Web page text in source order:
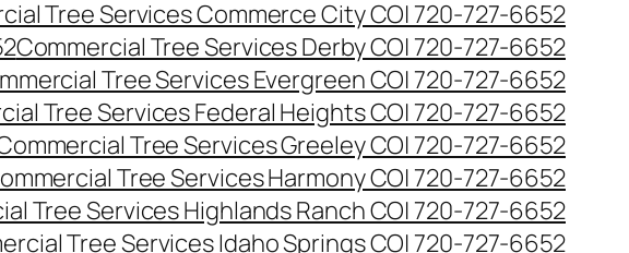
Tree Services Commerce City CO| 720-727-6652
Commercial Tree Services Derby CO| 720-727-6652
Tree Services Evergreen CO| 720-727-6652
Tree Services Federal Heights CO| 720-727-6652
Tree Services Greeley CO| 720-727-6652
Tree Services Harmony CO| 720-727-6652
Tree Services Highlands Ranch CO| 720-727-6652
Tree Services Idaho Springs CO| 720-727-6652